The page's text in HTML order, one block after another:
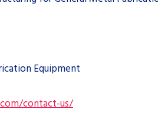
Equipment
contact-us/